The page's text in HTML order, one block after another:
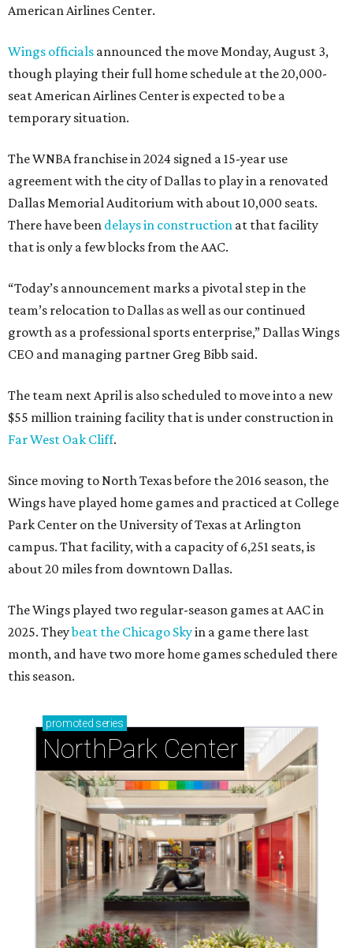
American Airlines Center.
Wings officials announced the move Monday, August 3,
though playing their full home schedule at the 20,000-
seat American Airlines Center is expected to be a
temporary situation.
The WNBA franchise in 2024 signed a 15-year use
agreement with the city of Dallas to play in a renovated
Dallas Memorial Auditorium with about 10,000 seats.
There have been delays in construction at that facility
that is only a few blocks from the AAC.
“Today’s announcement marks a pivotal step in the
team’s relocation to Dallas as well as our continued
growth as a professional sports enterprise,” Dallas Wings
CEO and managing partner Greg Bibb said.
The team next April is also scheduled to move into a new
$55 million training facility that is under construction in
Far West Oak Cliff.
Since moving to North Texas before the 2016 season, the
Wings have played home games and practiced at College
Park Center on the University of Texas at Arlington
campus. That facility, with a capacity of 6,251 seats, is
about 20 miles from downtown Dallas.
The Wings played two regular-season games at AAC in
2025. Theybeat the Chicago Skyin a game there last
month, and have two more home games scheduled there
this season.
promoted series
NorthPark Center